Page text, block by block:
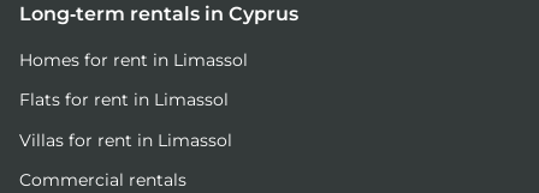
Long-term rentals in Cyprus
Homes for rent in Limassol
Flats for rent in Limassol
Villas for rent in Limassol
Commercial rentals